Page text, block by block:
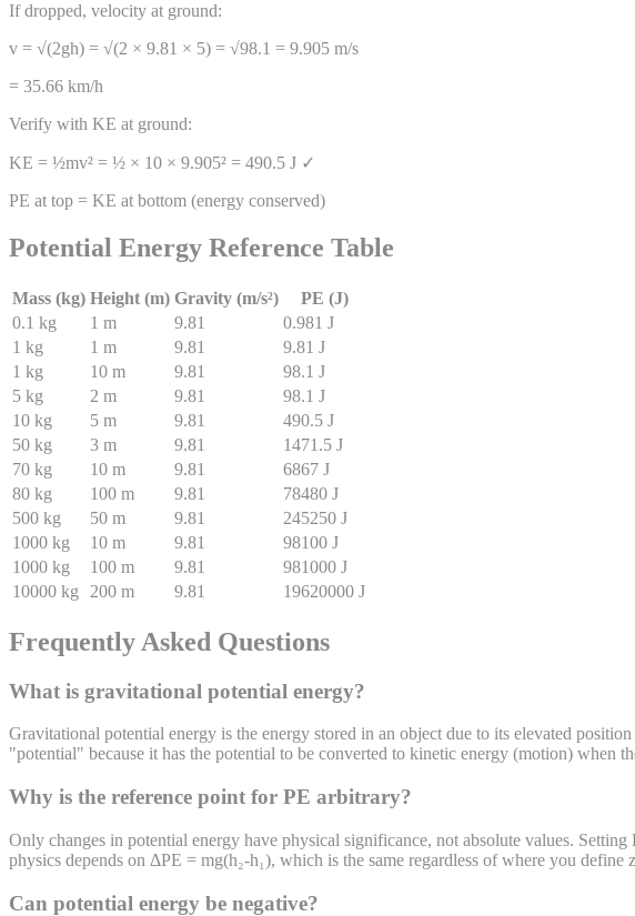
If dropped, velocity at ground:
v = √(2gh) = √(2 × 9.81 × 5) = √98.1 = 9.905 m/s
= 35.66 km/h
Verify with KE at ground:
KE = ½mv² = ½ × 10 × 9.905² = 490.5 J ✓
PE at top = KE at bottom (energy conserved)
Potential Energy Reference Table
Mass (kg) Height (m) Gravity (m/s²)
PE (J)
0.1 kg 1 m 9.81 0.981 J
1 kg 1 m 9.81 9.81 J
1 kg 10 m 9.81 98.1 J
5 kg 2 m 9.81 98.1 J
10 kg 5 m 9.81 490.5 J
50 kg 3 m 9.81 1471.5 J
70 kg 10 m 9.81 6867 J
80 kg 100 m 9.81 78480 J
500 kg 50 m 9.81 245250 J
1000 kg 10 m 9.81 98100 J
1000 kg 100 m 9.81 981000 J
10000 kg 200 m 9.81 19620000 J
Frequently Asked Questions
What is gravitational potential energy?
Gravitational potential energy is the energy stored in an object due to its elevated
"potential" because it has the potential to be converted to kinetic energy (motion) when
Why is the reference point for PE arbitrary?
Only changes in potential energy have physical significance, not absolute values.
physics depends on ΔPE = mg(h₂-h₁), which is the same regardless of where you
Can potential energy be negative?